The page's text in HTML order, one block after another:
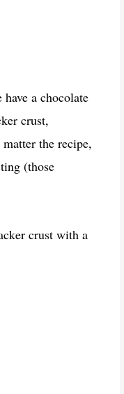
a chocolate
crust,
the recipe,
(those
crust with a